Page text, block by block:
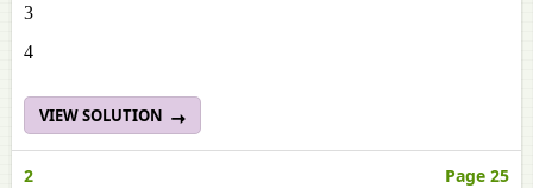
3
4
VIEW SOLUTION
2 Page 25